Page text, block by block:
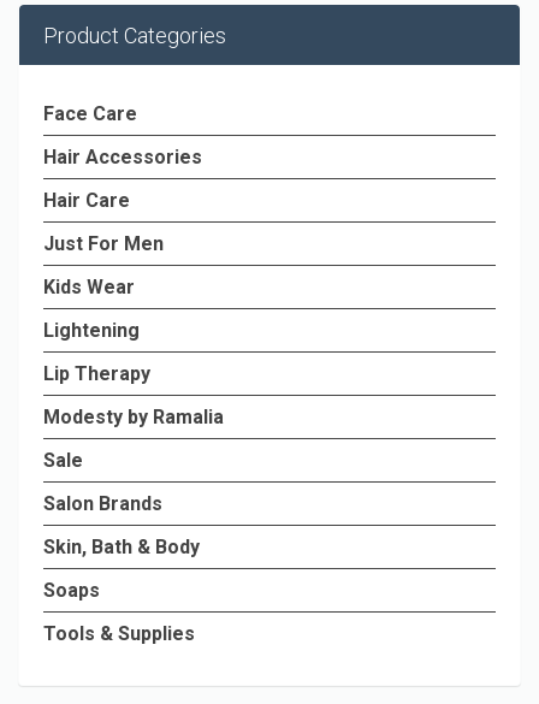
Product Categories
Face Care
Hair Accessories
Hair Care
Just For Men
Kids Wear
Lightening
Lip Therapy
Modesty by Ramalia
Sale
Salon Brands
Skin, Bath & Body
Soaps
Tools & Supplies